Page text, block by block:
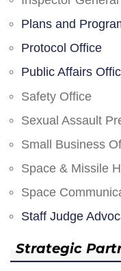
Plans and
Protocol Office
Public Affairs
Safety Office
Sexual Assault
Small Business
Space & Missile
Space
Staff Judge
Strategic